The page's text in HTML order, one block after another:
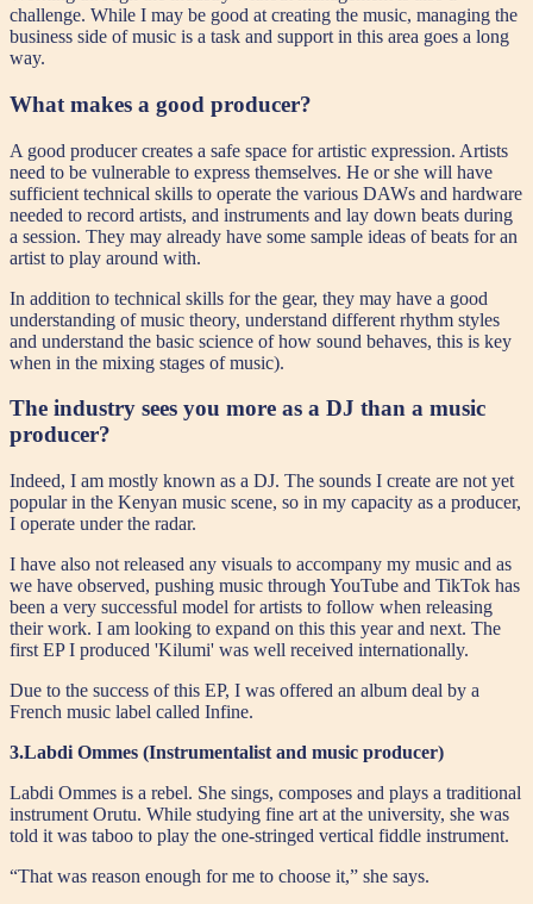
challenge. While I may be good at creating the music, managing the
business side of music is a task and support in this area goes a long
way.
What makes a good producer?
A good producer creates a safe space for artistic expression. Artists
need to be vulnerable to express themselves. He or she will have
sufficient technical skills to operate the various DAWs and hardware
needed to record artists, and instruments and lay down beats during
a session. They may already have some sample ideas of beats for an
artist to play around with.
In addition to technical skills for the gear, they may have a good
understanding of music theory, understand different rhythm styles
and understand the basic science of how sound behaves, this is key
when in the mixing stages of music).
The industry sees you more as a DJ than a music
producer?
Indeed, I am mostly known as a DJ. The sounds I create are not yet
popular in the Kenyan music scene, so in my capacity as a producer,
I operate under the radar.
I have also not released any visuals to accompany my music and as
we have observed, pushing music through YouTube and TikTok has
been a very successful model for artists to follow when releasing
their work. I am looking to expand on this this year and next. The
first EP I produced 'Kilumi' was well received internationally.
Due to the success of this EP, I was offered an album deal by a
French music label called Infine.
3.Labdi Ommes (Instrumentalist and music producer)
Labdi Ommes is a rebel. She sings, composes and plays a traditional
instrument Orutu. While studying fine art at the university, she was
told it was taboo to play the one-stringed vertical fiddle instrument.
“That was reason enough for me to choose it,” she says.